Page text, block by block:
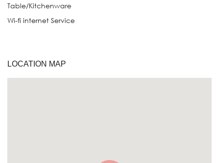
Table/Kitchenware
Wi-fi internet Service
LOCATION MAP